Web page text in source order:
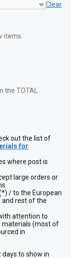
Clear
items:
the TOTAL
out the list of
for
where post is
large orders or
/ to the European
and rest of the
attention to
materials (most of
in
to show in